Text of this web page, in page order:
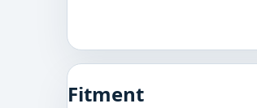
Fitment